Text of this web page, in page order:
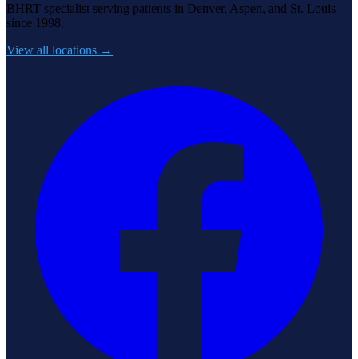
BHRT specialist serving patients in Denver, Aspen, and St. Louis
since 1998.
View all locations →